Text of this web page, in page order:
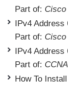
Part of: Cisco
IPv4 Address
Part of: Cisco
IPv4 Address
Part of:
How To